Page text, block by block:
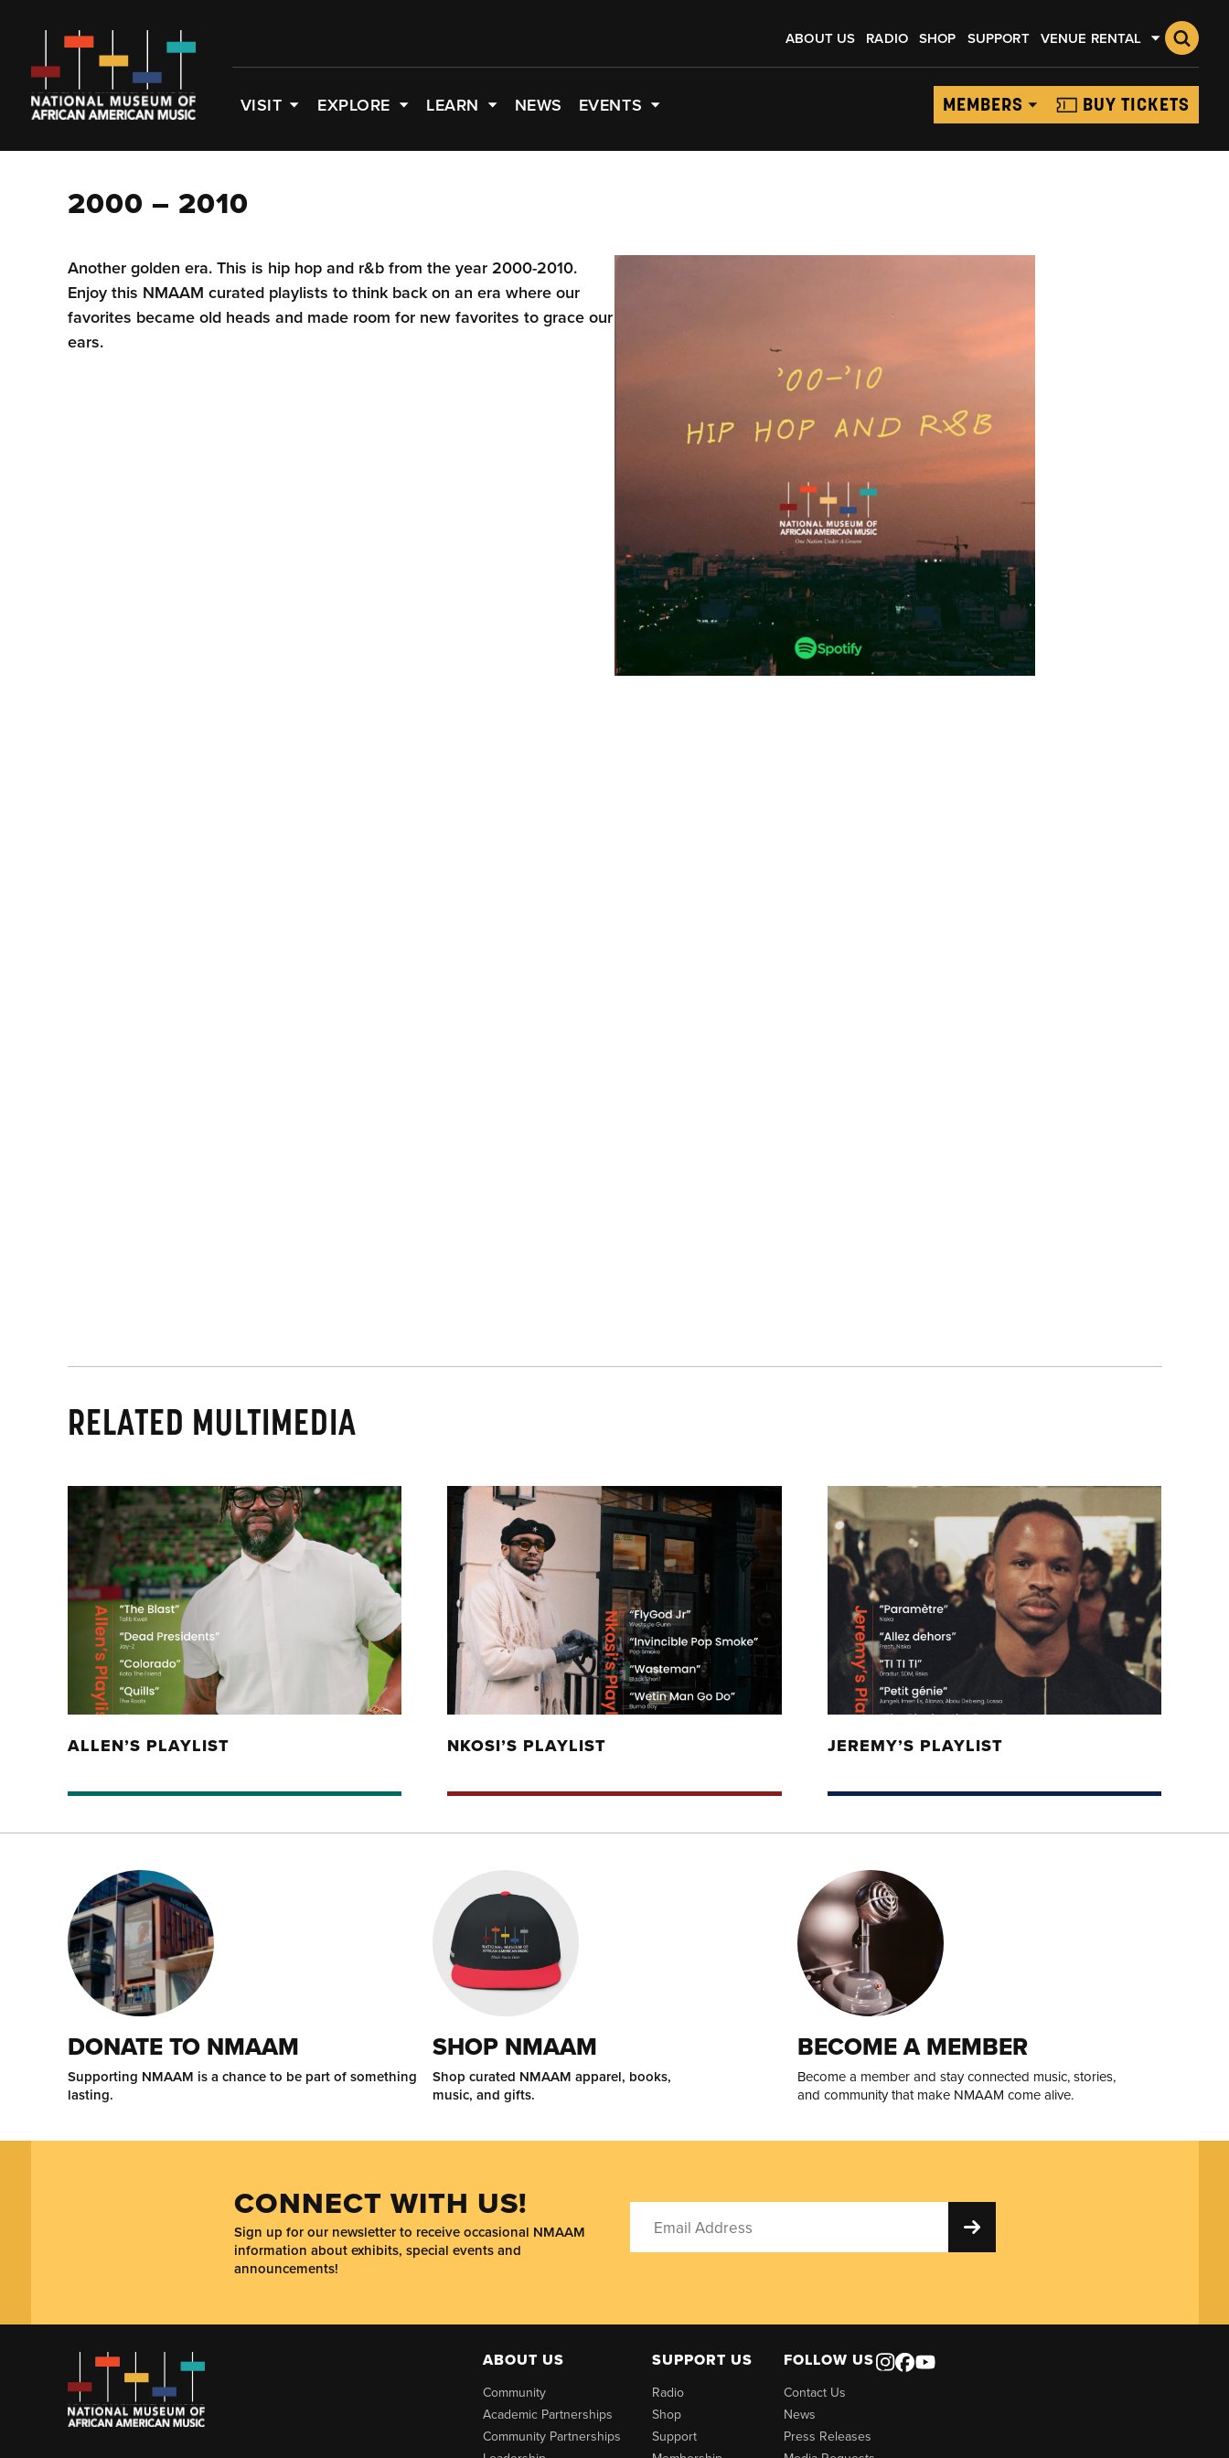
ABOUT US RADIO SHOP SUPPORT VENUE RENTAL
VISIT EXPLORE LEARN NEWS EVENTS MEMBERS BUY TICKETS
2000 – 2010
Another golden era. This is hip hop and r&b from the year 2000-2010.
Enjoy this NMAAM curated playlists to think back on an era where our
favorites became old heads and made room for new favorites to grace our
ears.
RELATED MULTIMEDIA
ALLEN’S PLAYLIST NKOSI’S PLAYLIST JEREMY’S PLAYLIST
DONATE TO NMAAM
Supporting NMAAM is a chance to be part of something
lasting.
SHOP NMAAM
Shop curated NMAAM apparel, books,
music, and gifts.
BECOME A MEMBER
Become a member and stay connected music, stories,
and community that make NMAAM come alive.
CONNECT WITH US!
Sign up for our newsletter to receive occasional NMAAM
information about exhibits, special events and
announcements!
ABOUT US
Community
Academic Partnerships
Community Partnerships
SUPPORT US
Radio
Shop
Support
FOLLOW US
Contact Us
News
Press Releases